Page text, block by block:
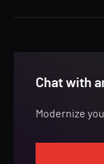
Chat with
Modernize